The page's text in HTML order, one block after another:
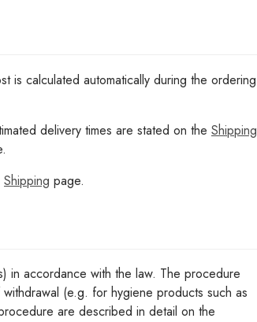
is calculated automatically during the ordering
delivery times are stated on the Shipping
Shipping page.
in accordance with the law. The procedure
(e.g. for hygiene products such as
are described in detail on the